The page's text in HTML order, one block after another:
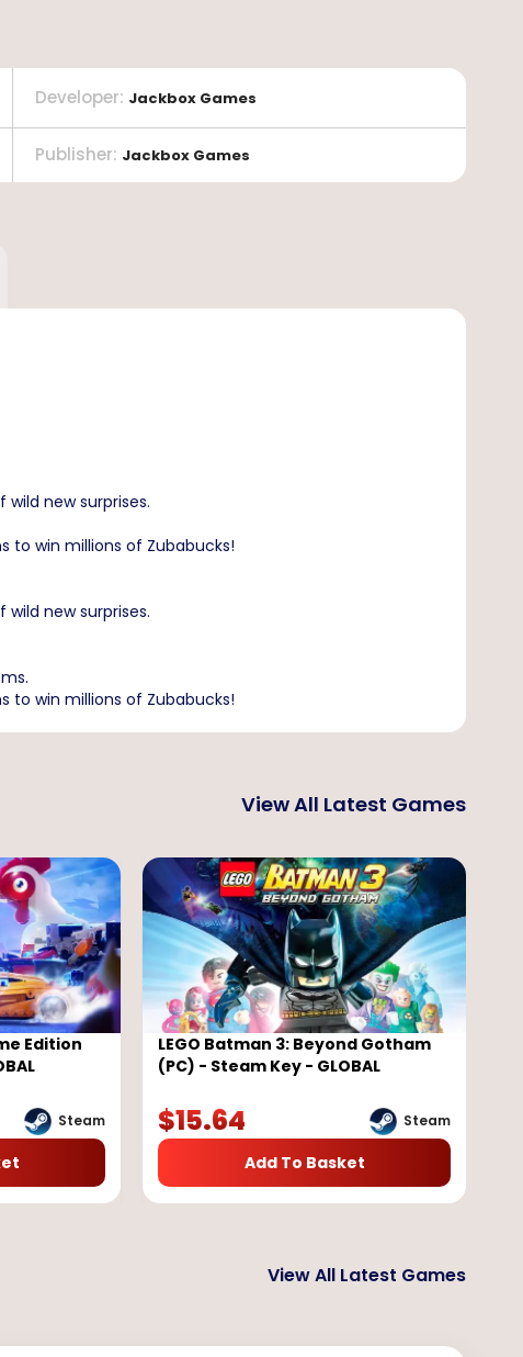
Developer: Jackbox Games
Publisher: Jackbox Games
wild new surprises.
to win millions of Zubabucks!
wild new surprises.
to win millions of Zubabucks!
View All Latest Games
Edition
Steam
LEGO Batman 3: Beyond Gotham
(PC) - Steam Key - GLOBAL
Steam
$15.64
Add To Basket
View All Latest Games